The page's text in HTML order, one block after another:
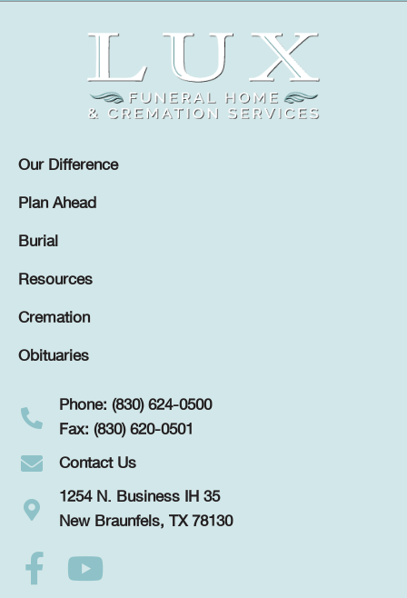
Our Difference
Plan Ahead
Burial
Resources
Cremation
Obituaries
Phone: (830) 624-0500
Fax: (830) 620-0501
Contact Us
1254 N. Business IH 35
New Braunfels, TX 78130